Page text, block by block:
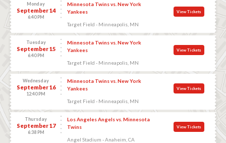
Monday
September 14
6:40 PM
Minnesota Twins vs. New York
Yankees
Target Field - Minneapolis, MN
View Tickets
Tuesday
September 15
6:40 PM
Minnesota Twins vs. New York
Yankees
Target Field - Minneapolis, MN
View Tickets
Wednesday
September 16
12:40 PM
Minnesota Twins vs. New York
Yankees
Target Field - Minneapolis, MN
View Tickets
Thursday
September 17
6:38 PM
Los Angeles Angels vs. Minnesota
Twins
Angel Stadium - Anaheim, CA
View Tickets